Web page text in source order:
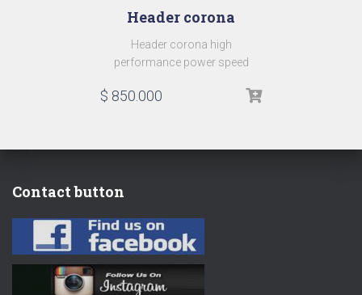
Header corona
Header corona high
performance power speed
$ 850.000
Contact button